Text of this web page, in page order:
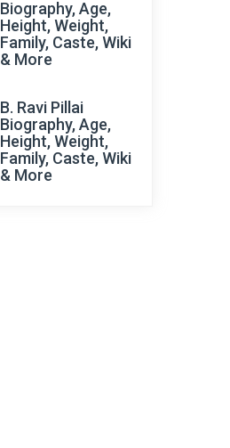
Biography, Age,
Height, Weight,
Family, Caste, Wiki
& More
B. Ravi Pillai
Biography, Age,
Height, Weight,
Family, Caste, Wiki
& More